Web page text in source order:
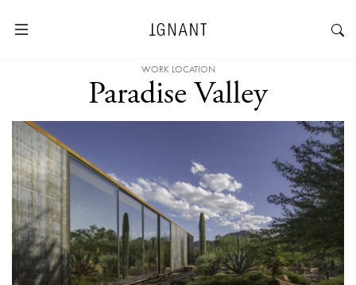
WORK LOCATION
Paradise Valley